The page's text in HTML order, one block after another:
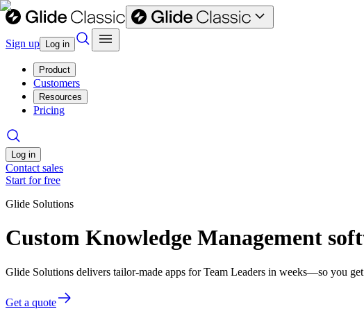
Sign up Log in
Product
Customers
Resources
Pricing
Log in
Contact sales
Start for free
Glide Solutions
Custom Knowledge Management
Glide Solutions delivers tailor-made apps for Team Leaders in weeks—so you
Get a quote